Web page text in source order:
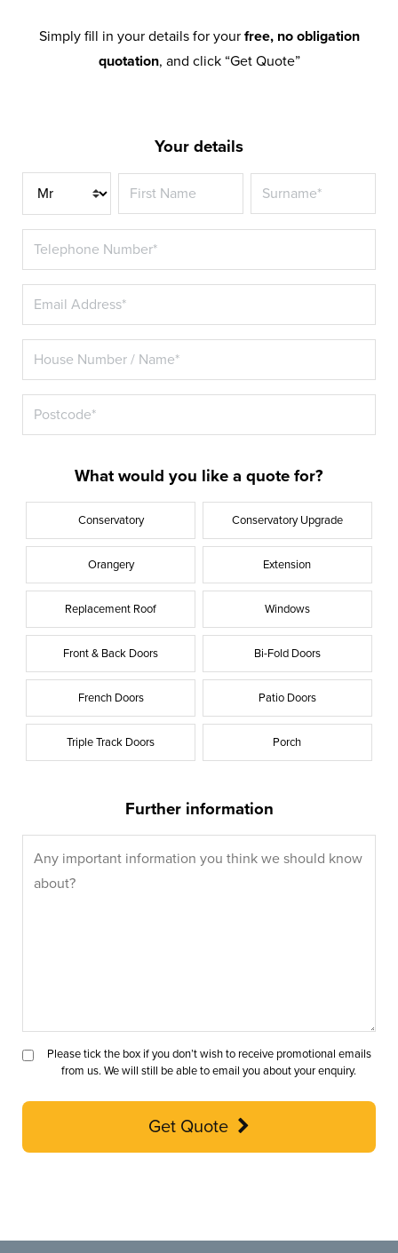
Simply fill in your details for your free, no obligation
quotation, and click “Get Quote”
Your details
Title
What would you like a quote for?
Conservatory Conservatory Upgrade
Orangery Extension
Replacement Roof Windows
Front & Back Doors Bi-Fold Doors
French Doors Patio Doors
Triple Track Doors Porch
Further information
Please tick the box if you don’t wish to receive promotional emails
from us. We will still be able to email you about your enquiry.
Get Quote